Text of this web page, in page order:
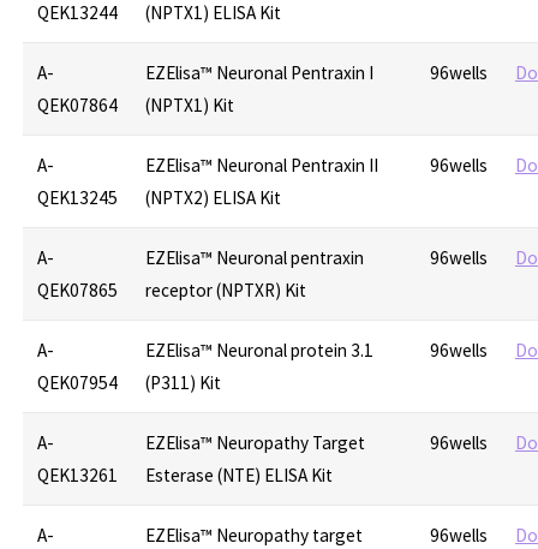
QEK13244
(NPTX1) ELISA Kit
A-
QEK07864
EZElisa™ Neuronal Pentraxin I
(NPTX1) Kit
96wells
A-
QEK13245
EZElisa™ Neuronal Pentraxin II
(NPTX2) ELISA Kit
96wells
A-
QEK07865
EZElisa™ Neuronal pentraxin
receptor (NPTXR) Kit
96wells
A-
QEK07954
EZElisa™ Neuronal protein 3.1
(P311) Kit
96wells
A-
QEK13261
EZElisa™ Neuropathy Target
Esterase (NTE) ELISA Kit
96wells
A-
EZElisa™ Neuropathy target
96wells